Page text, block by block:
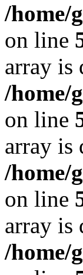
/home/
on line
array is
/home/
on line
array is
/home/
on line
array is
/home/